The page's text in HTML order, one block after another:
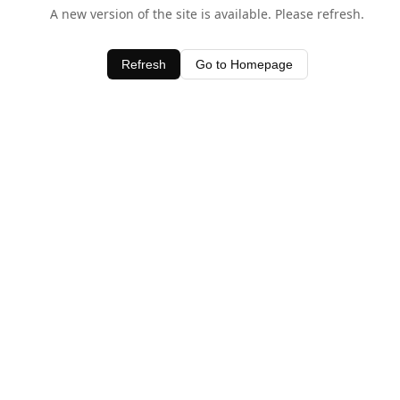
A new version of the site is available. Please refresh.
Refresh Go to Homepage